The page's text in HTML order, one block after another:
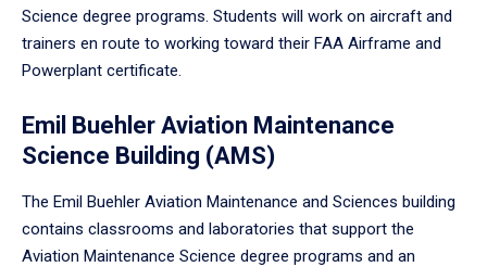
Science degree programs. Students will work on aircraft and
trainers en route to working toward their FAA Airframe and
Powerplant certificate.
Emil Buehler Aviation Maintenance
Science Building (AMS)
The Emil Buehler Aviation Maintenance and Sciences building
contains classrooms and laboratories that support the
Aviation Maintenance Science degree programs and an